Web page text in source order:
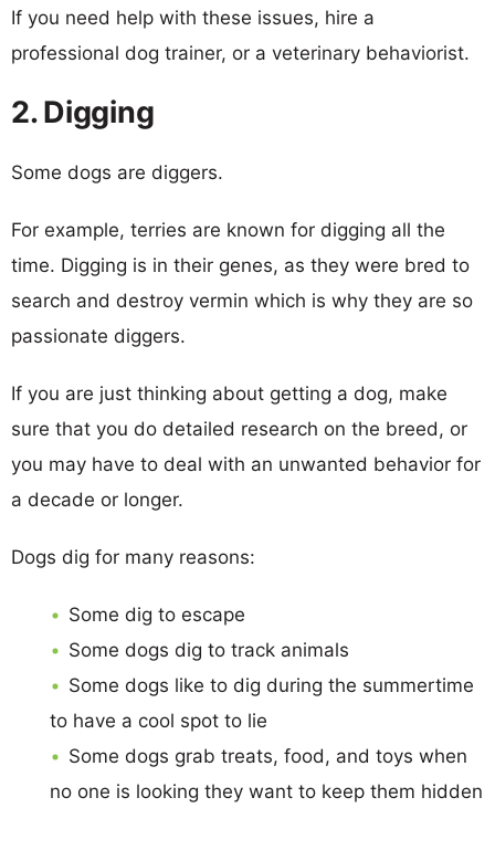
If you need help with these issues, hire a
professional dog trainer, or a veterinary behaviorist.
2. Digging
Some dogs are diggers.
For example, terries are known for digging all the
time. Digging is in their genes, as they were bred to
search and destroy vermin which is why they are so
passionate diggers.
If you are just thinking about getting a dog, make
sure that you do detailed research on the breed, or
you may have to deal with an unwanted behavior for
a decade or longer.
Dogs dig for many reasons:
Some dig to escape
Some dogs dig to track animals
Some dogs like to dig during the summertime
to have a cool spot to lie
Some dogs grab treats, food, and toys when
no one is looking they want to keep them hidden